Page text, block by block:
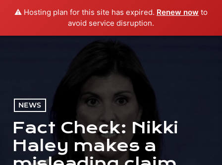
⚠️ Hosting plan for this site has expired. Renew now to
avoid service disruption.
menu play_arrow PLAY RADIO
NEWS
Fact Check: Nikki
Haley makes a